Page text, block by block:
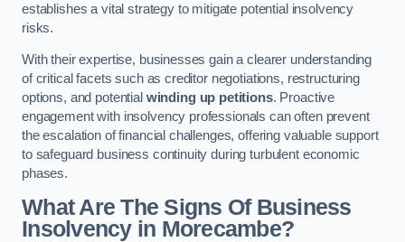
establishes a vital strategy to mitigate potential insolvency
risks.
With their expertise, businesses gain a clearer understanding
of critical facets such as creditor negotiations, restructuring
options, and potential winding up petitions. Proactive
engagement with insolvency professionals can often prevent
the escalation of financial challenges, offering valuable support
to safeguard business continuity during turbulent economic
phases.
What Are The Signs Of Business
Insolvency in Morecambe?